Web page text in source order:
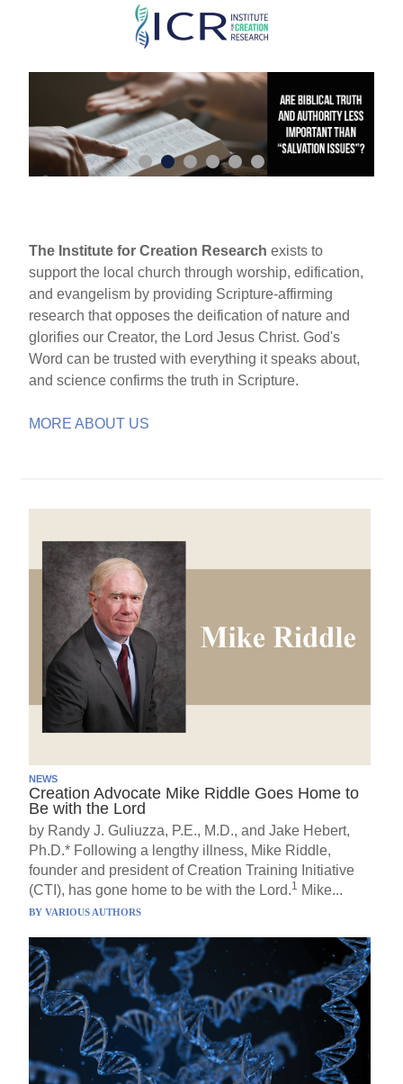
Skip
main
content
The Institute for Creation Research exists to
support the local church through worship, edification,
and evangelism by providing Scripture-affirming
research that opposes the deification of nature and
glorifies our Creator, the Lord Jesus Christ. God's
Word can be trusted with everything it speaks about,
and science confirms the truth in Scripture.
MORE ABOUT US
NEWS
Creation Advocate Mike Riddle Goes Home to
Be with the Lord
by Randy J. Guliuzza, P.E., M.D., and Jake Hebert,
Ph.D.* Following a lengthy illness, Mike Riddle,
founder and president of Creation Training Initiative
(CTI), has gone home to be with the Lord.1 Mike...
BYVARIOUS AUTHORS